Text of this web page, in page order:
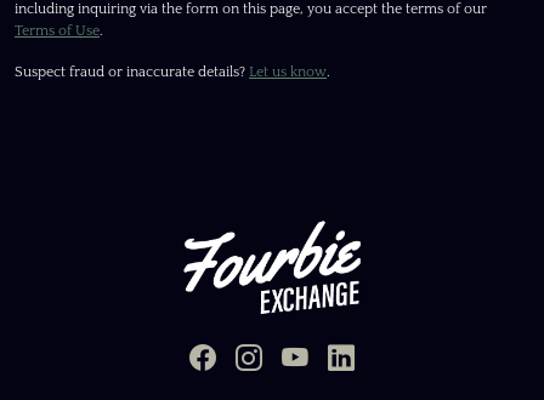
including inquiring via the form on this page, you accept the terms of our
Terms of Use.
Suspect fraud or inaccurate details? Let us know.